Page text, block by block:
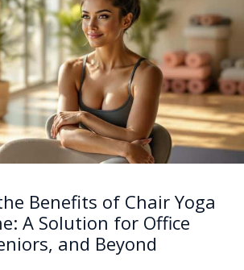
Benefits of Chair Yoga
A Solution for Office
and Beyond